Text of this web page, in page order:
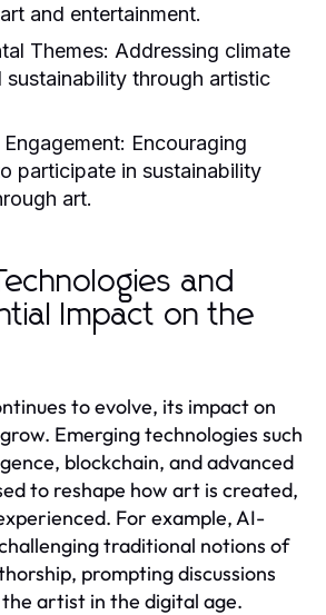
and entertainment.
Themes: Addressing climate
sustainability through artistic
Encouraging
participate in sustainability
art.
and
Impact on the
to evolve, its impact on
Emerging technologies such
blockchain, and advanced
to reshape how art is created,
For example, AI-
traditional notions of
prompting discussions
artist in the digital age.